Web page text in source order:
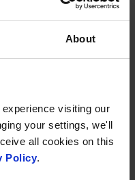
About
visiting our
your settings, we'll
all cookies on this
Policy.